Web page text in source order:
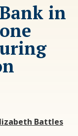
in
Battles